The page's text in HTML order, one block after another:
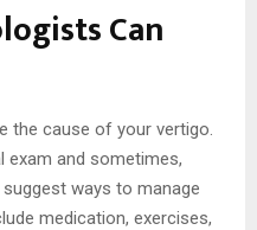
Can
the cause of your vertigo.
exam and sometimes,
ways to manage
medication, exercises,